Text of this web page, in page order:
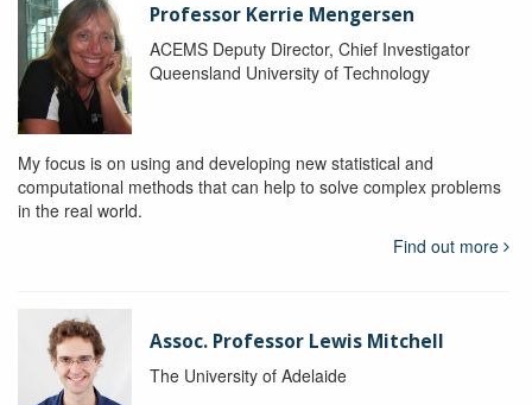
Professor Kerrie Mengersen
ACEMS Deputy Director, Chief Investigator
Queensland University of Technology
My focus is on using and developing new statistical and
computational methods that can help to solve complex problems
in the real world.
Find out more
Assoc. Professor Lewis Mitchell
The University of Adelaide